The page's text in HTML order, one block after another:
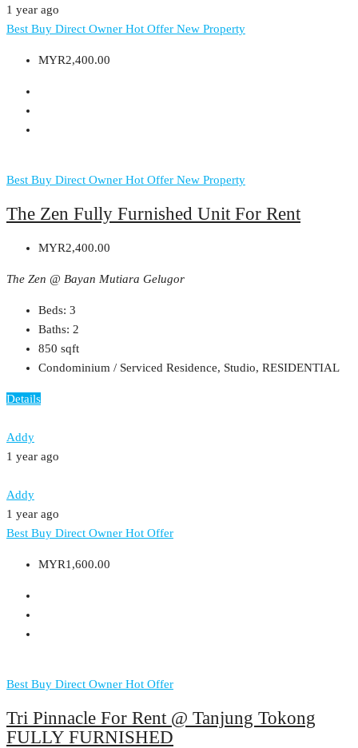
1 year ago
Best Buy Direct Owner Hot Offer New Property
MYR2,400.00
Best Buy Direct Owner Hot Offer New Property
The Zen Fully Furnished Unit For Rent
MYR2,400.00
The Zen @ Bayan Mutiara Gelugor
Beds: 3
Baths: 2
850 sqft
Condominium / Serviced Residence, Studio, RESIDENTIAL
Details
Addy
1 year ago
Addy
1 year ago
Best Buy Direct Owner Hot Offer
MYR1,600.00
Best Buy Direct Owner Hot Offer
Tri Pinnacle For Rent @ Tanjung Tokong
FULLY FURNISHED